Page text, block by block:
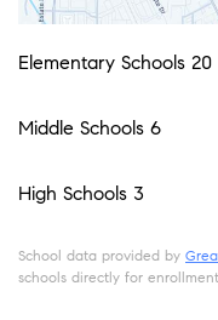
Elementary Schools 20
Middle Schools 6
High Schools 3
School data provided by
schools directly for